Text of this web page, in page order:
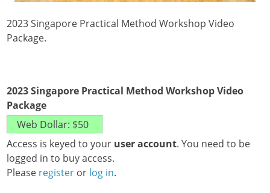
2023 Singapore Practical Method Workshop Video
Package.
2023 Singapore Practical Method Workshop Video
Package
Access is keyed to your user account. You need to be
logged in to buy access.
Please register or log in.